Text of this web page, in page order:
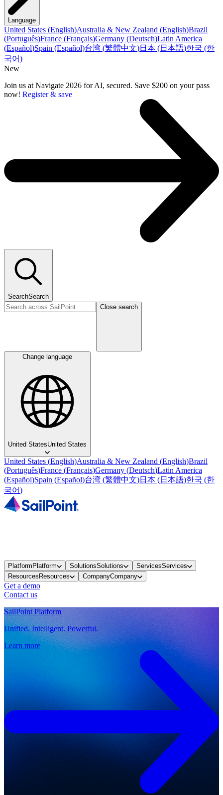
Language
United States (English)Australia & New Zealand (English)Brazil
(Português)France (Français)Germany (Deutsch)Latin America
(Español)Spain (Español)台湾 (繁體中文)日本 (日本語)한국 (한
국어)
New
Join us at Navigate 2026 for AI, secured. Save $200 on your pass
now! Register & save
SearchSearch
Close search
Change language
United StatesUnited States
United States (English)Australia & New Zealand (English)Brazil
(Português)France (Français)Germany (Deutsch)Latin America
(Español)Spain (Español)台湾 (繁體中文)日本 (日本語)한국 (한
국어)
PlatformPlatform SolutionsSolutions ServicesServices
ResourcesResources CompanyCompany
Get a demo
Contact us
SailPoint Platform
Unified. Intelligent. Powerful.
Learn more